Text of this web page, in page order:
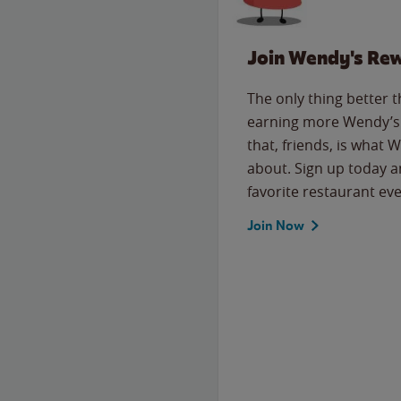
Join Wendy's
The only thing better
earning more
that, friends, is what
about. Sign up today
favorite restaurant
Join Now